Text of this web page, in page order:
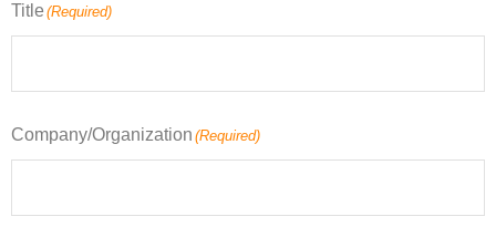
Title (Required)
Company/Organization (Required)